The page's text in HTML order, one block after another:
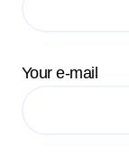
Your e-mail